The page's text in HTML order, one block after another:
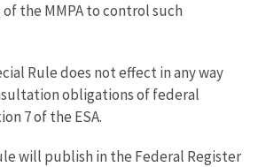
the MMPA to control such
Rule does not effect in any way
obligations of federal
7 of the ESA.
will publish in the Federal Register